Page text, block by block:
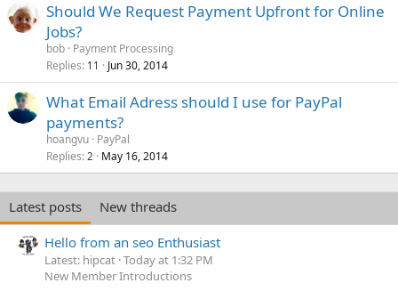
Should We Request Payment Upfront for Online
Jobs?
bob Payment Processing
Replies 11 Jun 30, 2014
What Email Adress should I use for PayPal
payments?
hoangvu PayPal
Replies 2 May 16, 2014
Latest posts
New threads
Hello from an seo Enthusiast
Latest: hipcat Today at 1:32 PM
New Member Introductions